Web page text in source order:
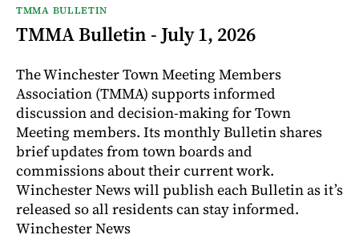
TMMA BULLETIN
TMMA Bulletin - July 1, 2026
The Winchester Town Meeting Members
Association (TMMA) supports informed
discussion and decision-making for Town
Meeting members. Its monthly Bulletin shares
brief updates from town boards and
commissions about their current work.
Winchester News will publish each Bulletin as it’s
released so all residents can stay informed.
Winchester News